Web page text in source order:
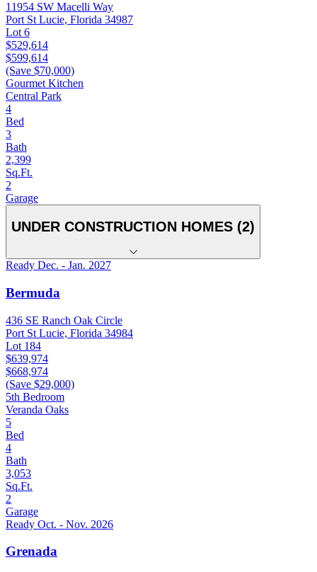
11954 SW Macelli Way
Port St Lucie, Florida 34987
Lot 6
$529,614
$599,614
(Save $70,000)
Gourmet Kitchen
Central Park
4
Bed
3
Bath
2,399
Sq.Ft.
2
Garage
UNDER CONSTRUCTION HOMES (2)
Ready Dec. - Jan. 2027
Bermuda
436 SE Ranch Oak Circle
Port St Lucie, Florida 34984
Lot 184
$639,974
$668,974
(Save $29,000)
5th Bedroom
Veranda Oaks
5
Bed
4
Bath
3,053
Sq.Ft.
2
Garage
Ready Oct. - Nov. 2026
Grenada